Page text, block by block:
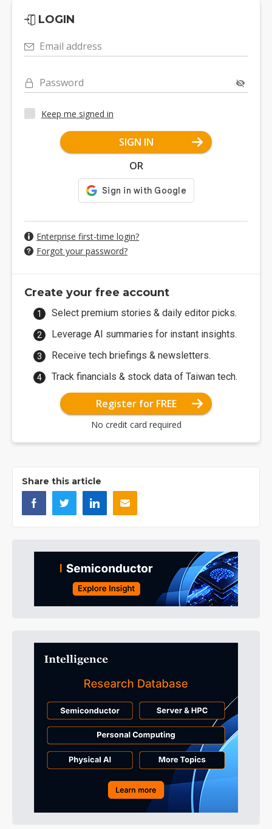
LOGIN
Email address
Password
Keep me signed in
SIGN IN
OR
Enterprise first-time login?
Forgot your password?
Create your free account
Select premium stories & daily editor picks.
Leverage AI summaries for instant insights.
Receive tech briefings & newsletters.
Track financials & stock data of Taiwan tech.
Register for FREE
No credit card required
Share this article